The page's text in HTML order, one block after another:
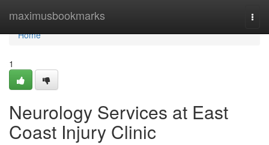
maximusbookmarks
Home
Home
1
Neurology Services at East
Coast Injury Clinic